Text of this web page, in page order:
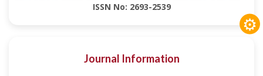
ISSN No: 2693-2539
Journal Information
⚙